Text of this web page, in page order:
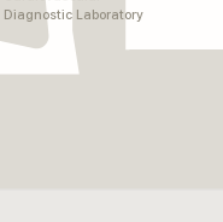
Diagnostic Laboratory